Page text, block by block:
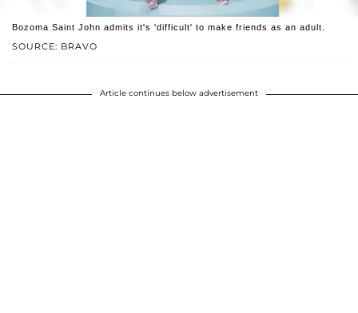
SOURCE: BRAVO
Bozoma Saint John admits it's 'difficult' to make friends as an adult.
Article continues below advertisement